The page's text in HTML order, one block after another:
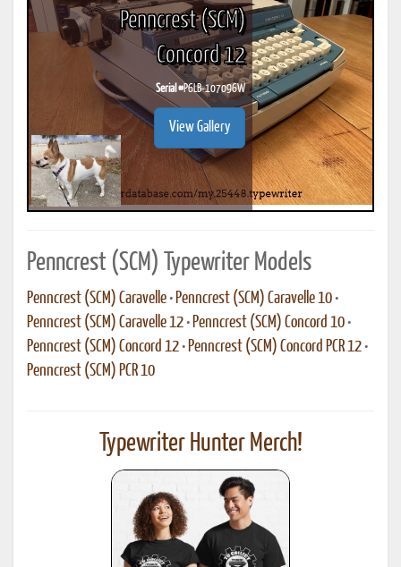
Penncrest (SCM)
Concord 12
Serial #P6LB-107096W
View Gallery
Penncrest (SCM) Typewriter Models
Penncrest (SCM) Caravelle • Penncrest (SCM) Caravelle 10 •
Penncrest (SCM) Caravelle 12 • Penncrest (SCM) Concord 10 •
Penncrest (SCM) Concord 12 • Penncrest (SCM) Concord PCR 12 •
Penncrest (SCM) PCR 10
Typewriter Hunter Merch!